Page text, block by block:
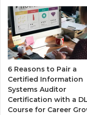
6 Reasons to Pair a
Certified Information
Systems Auditor
Certification with a
Course for Career